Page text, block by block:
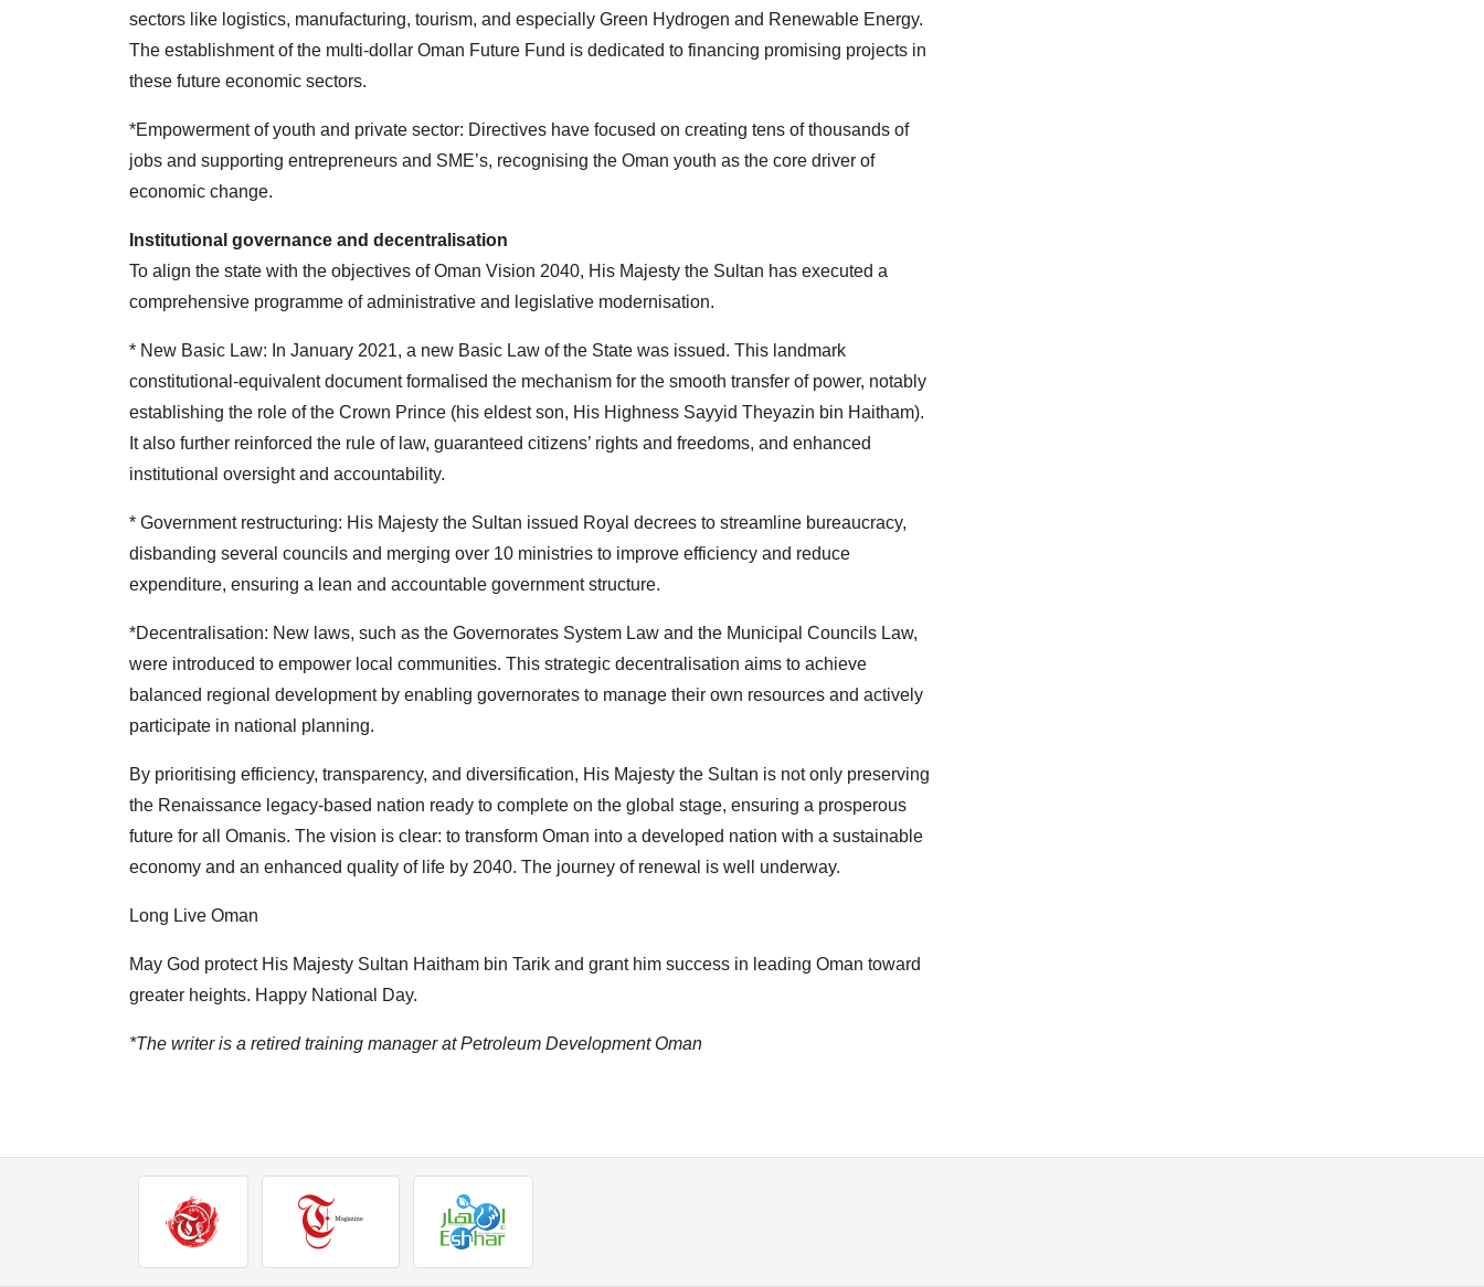
sectors like logistics, manufacturing, tourism, and especially Green Hydrogen and Renewable Energy.
The establishment of the multi-dollar Oman Future Fund is dedicated to financing promising projects in
these future economic sectors.
*Empowerment of youth and private sector: Directives have focused on creating tens of thousands of
jobs and supporting entrepreneurs and SME’s, recognising the Oman youth as the core driver of
economic change.
Institutional governance and decentralisation
To align the state with the objectives of Oman Vision 2040, His Majesty the Sultan has executed a
comprehensive programme of administrative and legislative modernisation.
* New Basic Law: In January 2021, a new Basic Law of the State was issued. This landmark
constitutional-equivalent document formalised the mechanism for the smooth transfer of power, notably
establishing the role of the Crown Prince (his eldest son, His Highness Sayyid Theyazin bin Haitham).
It also further reinforced the rule of law, guaranteed citizens’ rights and freedoms, and enhanced
institutional oversight and accountability.
* Government restructuring: His Majesty the Sultan issued Royal decrees to streamline bureaucracy,
disbanding several councils and merging over 10 ministries to improve efficiency and reduce
expenditure, ensuring a lean and accountable government structure.
*Decentralisation: New laws, such as the Governorates System Law and the Municipal Councils Law,
were introduced to empower local communities. This strategic decentralisation aims to achieve
balanced regional development by enabling governorates to manage their own resources and actively
participate in national planning.
By prioritising efficiency, transparency, and diversification, His Majesty the Sultan is not only preserving
the Renaissance legacy-based nation ready to complete on the global stage, ensuring a prosperous
future for all Omanis. The vision is clear: to transform Oman into a developed nation with a sustainable
economy and an enhanced quality of life by 2040. The journey of renewal is well underway.
Long Live Oman
May God protect His Majesty Sultan Haitham bin Tarik and grant him success in leading Oman toward
greater heights. Happy National Day.
*The writer is a retired training manager at Petroleum Development Oman